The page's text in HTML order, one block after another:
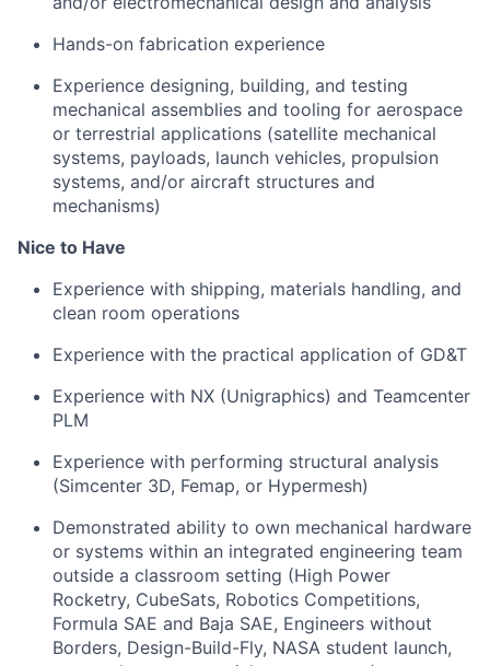
Hands-on fabrication experience
Experience designing, building, and testing
mechanical assemblies and tooling for aerospace
or terrestrial applications (satellite mechanical
systems, payloads, launch vehicles, propulsion
systems, and/or aircraft structures and
mechanisms)
Nice to Have
Experience with shipping, materials handling, and
clean room operations
Experience with the practical application of GD&T
Experience with NX (Unigraphics) and Teamcenter
PLM
Experience with performing structural analysis
(Simcenter 3D, Femap, or Hypermesh)
Demonstrated ability to own mechanical hardware
or systems within an integrated engineering team
outside a classroom setting (High Power
Rocketry, CubeSats, Robotics Competitions,
Formula SAE and Baja SAE, Engineers without
Borders, Design-Build-Fly, NASA student launch,